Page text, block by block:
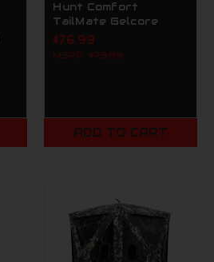
Hunt Comfort
TailMate Gelcore
$76.99
MSRP: $79.99
ADD TO CART